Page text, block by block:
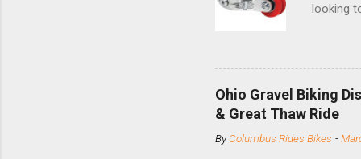
looking
minute
slide the
Replace
Ohio Gravel Biking
& Great Thaw Ride
ByColumbus Rides Bikes -